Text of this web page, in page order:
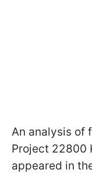
An analysis of
Project 22800
appeared in